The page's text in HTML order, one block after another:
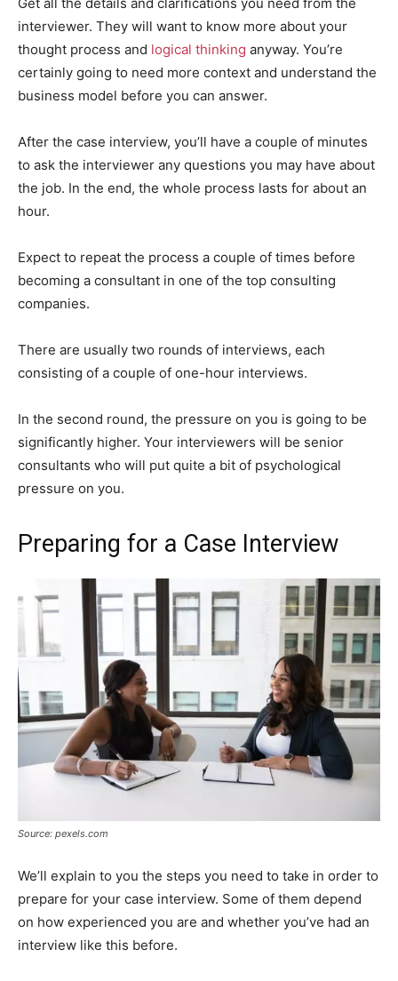
interviewer. They will want to know more about your
thought process and logical thinking anyway. You’re
certainly going to need more context and understand the
business model before you can answer.
After the case interview, you’ll have a couple of minutes
to ask the interviewer any questions you may have about
the job. In the end, the whole process lasts for about an
hour.
Expect to repeat the process a couple of times before
becoming a consultant in one of the top consulting
companies.
There are usually two rounds of interviews, each
consisting of a couple of one-hour interviews.
In the second round, the pressure on you is going to be
significantly higher. Your interviewers will be senior
consultants who will put quite a bit of psychological
pressure on you.
Preparing for a Case Interview
Source: pexels.com
We’ll explain to you the steps you need to take in order to
prepare for your case interview. Some of them depend
on how experienced you are and whether you’ve had an
interview like this before.